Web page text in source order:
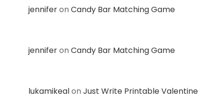
jenniferonCandy Bar Matching Game
jenniferonCandy Bar Matching Game
lukamikealonJust Write Printable Valentine